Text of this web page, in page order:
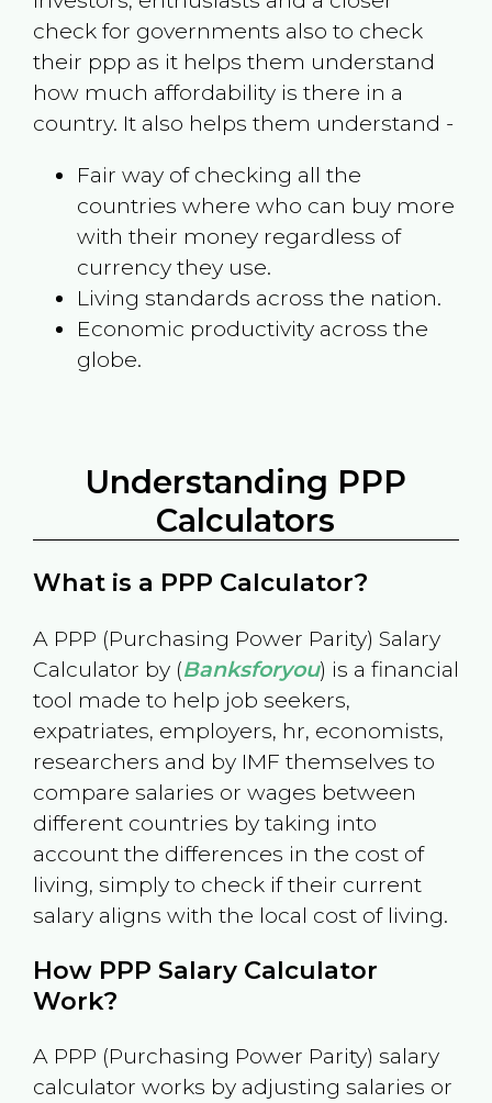
check for governments also to check
their ppp as it helps them understand
how much affordability is there in a
country. It also helps them understand -
Fair way of checking all the
countries where who can buy more
with their money regardless of
currency they use.
Living standards across the nation.
Economic productivity across the
globe.
Understanding PPP
Calculators
What is a PPP Calculator?
A PPP (Purchasing Power Parity) Salary
Calculator by (Banksforyou) is a financial
tool made to help job seekers,
expatriates, employers, hr, economists,
researchers and by IMF themselves to
compare salaries or wages between
different countries by taking into
account the differences in the cost of
living, simply to check if their current
salary aligns with the local cost of living.
How PPP Salary Calculator
Work?
A PPP (Purchasing Power Parity) salary
calculator works by adjusting salaries or